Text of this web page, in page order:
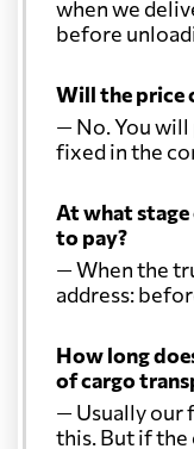
when we
before
Will the price
— No. You
fixed in the
At what
to pay?
— When the
address:
How long
of cargo
— Usually our
this. But if the